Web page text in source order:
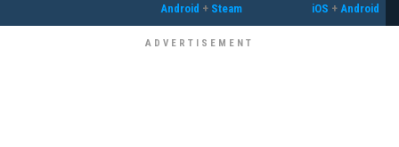
Android + Steam iOS + Android